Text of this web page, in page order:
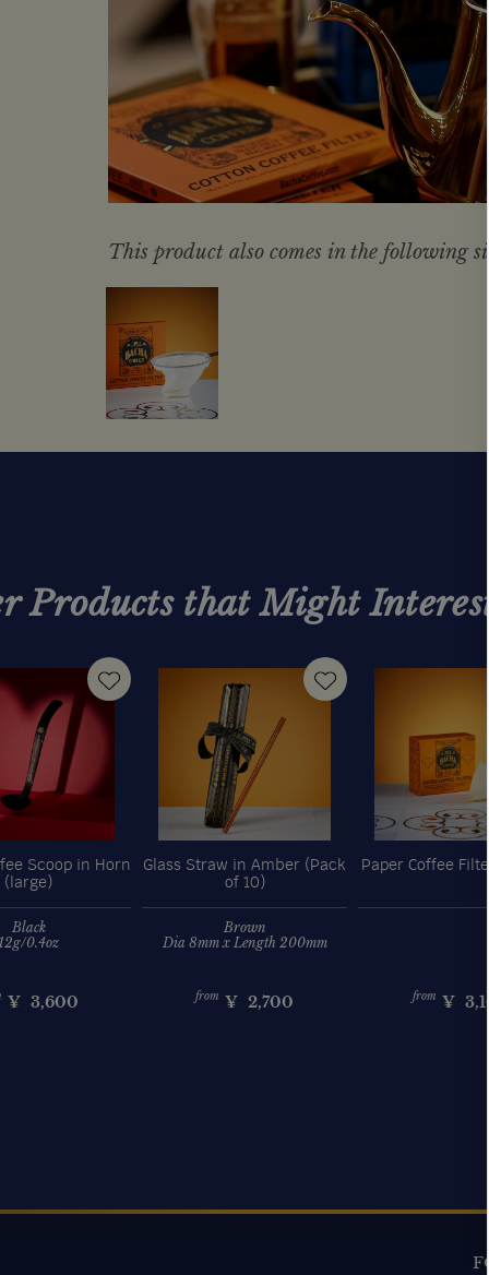
This product also comes in the following
Products that Might Interest
Scoop in Horn
(large)
Black
0.4oz
¥ 3,600
Glass Straw in Amber (Pack
of 10)
Brown
Dia 8mm x Length 200mm
from ¥ 2,700
Paper Coffee
from ¥